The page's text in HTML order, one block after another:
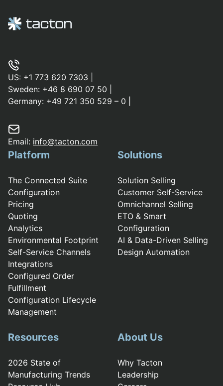
US: +1 773 620 7303
Sweden: +46 8 690 07 50
Germany: +49 721 350 529 – 0
Email: info@tacton.com
Platform
The Connected Suite
Configuration
Pricing
Quoting
Analytics
Environmental Footprint
Self-Service Channels
Integrations
Configured Order
Fulfillment
Configuration Lifecycle
Management
Solutions
Solution Selling
Customer Self-Service
Omnichannel Selling
ETO & Smart
Configuration
AI & Data-Driven Selling
Design Automation
Resources
2026 State of
Manufacturing Trends
About Us
Why Tacton
Leadership